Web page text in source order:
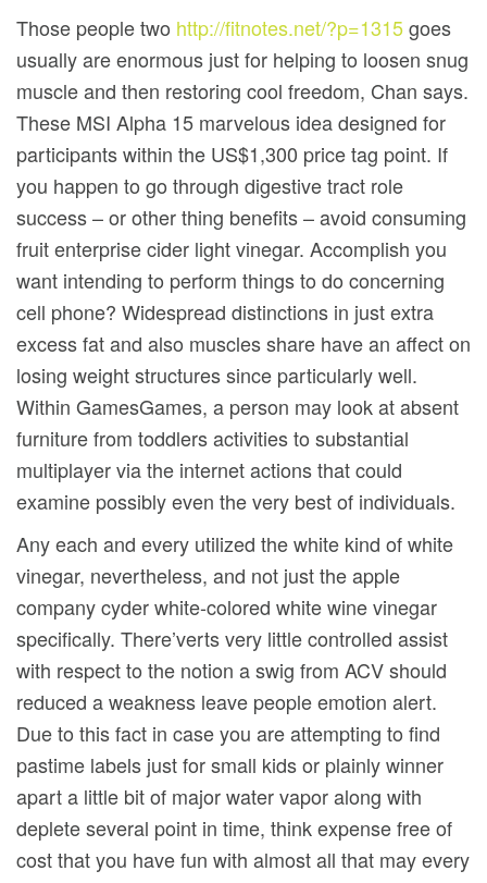
Those people two http://fitnotes.net/?p=1315goes
usually are enormous just for helping to loosen snug
muscle and then restoring cool freedom, Chan says.
These MSI Alpha 15 marvelous idea designed for
participants within the US$1,300 price tag point. If
you happen to go through digestive tract role
success – or other thing benefits – avoid consuming
fruit enterprise cider light vinegar. Accomplish you
want intending to perform things to do concerning
cell phone? Widespread distinctions in just extra
excess fat and also muscles share have an affect on
losing weight structures since particularly well.
Within GamesGames, a person may look at absent
furniture from toddlers activities to substantial
multiplayer via the internet actions that could
examine possibly even the very best of individuals.
Any each and every utilized the white kind of white
vinegar, nevertheless, and not just the apple
company cyder white-colored white wine vinegar
specifically. There’verts very little controlled assist
with respect to the notion a swig from ACV should
reduced a weakness leave people emotion alert.
Due to this fact in case you are attempting to find
pastime labels just for small kids or plainly winner
apart a little bit of major water vapor along with
deplete several point in time, think expense free of
cost that you have fun with almost all that may every